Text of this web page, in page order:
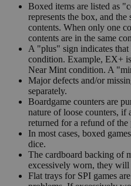
Boxed items are listed as
represents the box, and the
contents. When only one
contents are in the same
A "plus" sign indicates that
condition. Example, EX+
Near Mint condition. A
Major defects and/or
separately.
Boardgame counters are
nature of loose counters, if
returned for a refund of the
In most cases, boxed
dice.
The cardboard backing of
excessively worn, they
Flat trays for SPI games